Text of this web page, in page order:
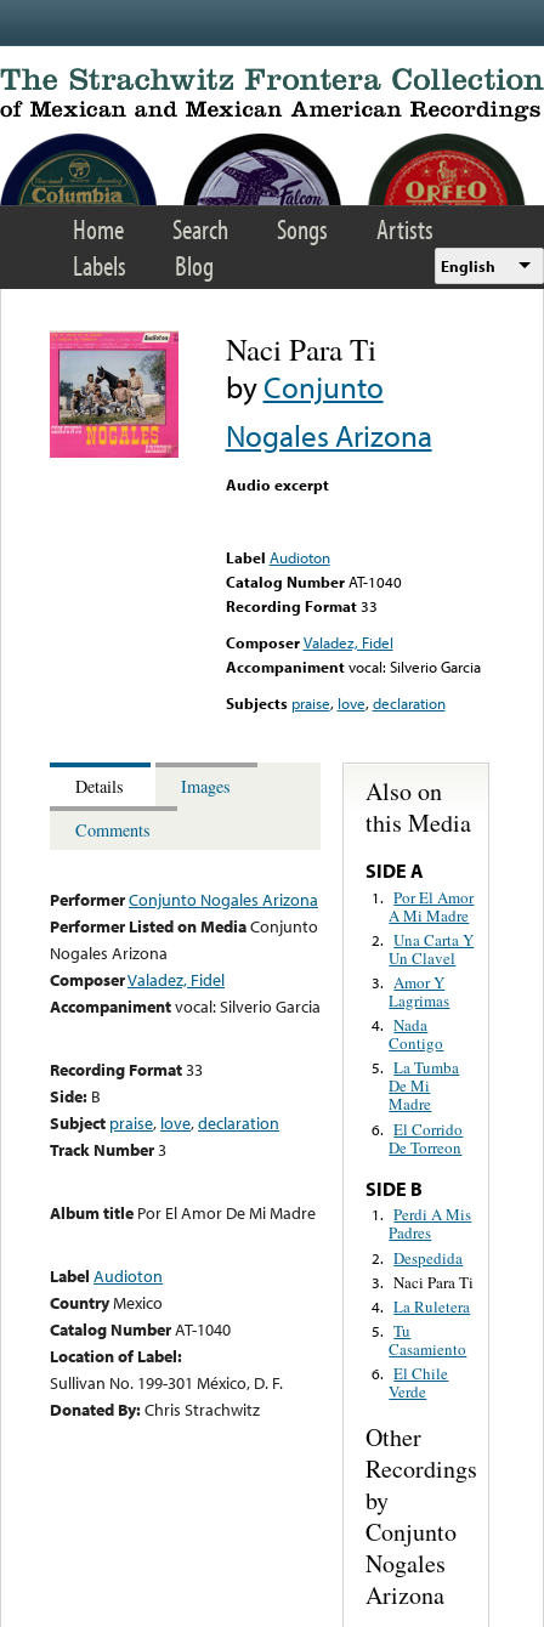
Home Search Songs
Artists
Labels
Blog English
Naci Para Ti
byConjunto
Nogales Arizona
Audio excerpt
Label Audioton
Catalog Number AT-1040
Recording Format33
Composer Valadez, Fidel
Accompaniment vocal: Silverio Garcia
Subjects praise, love,declaration
Details
Images
Comments
PerformerConjunto Nogales Arizona
Performer Listed on MediaConjunto
Nogales Arizona
ComposerValadez, Fidel
Accompanimentvocal: Silverio Garcia
Recording Format33
Side: B
Subject praise, love,declaration
Track Number3
Album title Por El Amor De Mi Madre
Label Audioton
CountryMexico
Catalog NumberAT-1040
Location of Label:
Sullivan No. 199-301 México, D. F.
Donated By:Chris Strachwitz
Also on
this Media
SIDE A
1. Por El Amor
A Mi Madre
2. Una Carta Y
Un Clavel
3. Amor Y
Lagrimas
4. Nada
Contigo
5. La Tumba
De Mi
Madre
6. El Corrido
De Torreon
SIDE B
1. Perdi A Mis
Padres
2. Despedida
3. Naci Para Ti
4. La Ruletera
5. Tu
Casamiento
6. El Chile
Verde
Other
Recordings
by
Conjunto
Nogales
Arizona